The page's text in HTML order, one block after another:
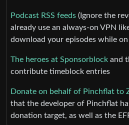
Podcast RSS feeds (Ignore the
already use an always-on VPN
download your episodes while
The heroes at Sponsorblock and
contribute timeblock entries
Donate on behalf of Pinchflat to
that the developer of Pinchflat
donation target, as well as the